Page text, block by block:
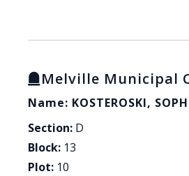
Melville Municipal
Name: KOSTEROSKI,
Section: D
Block: 13
Plot: 10